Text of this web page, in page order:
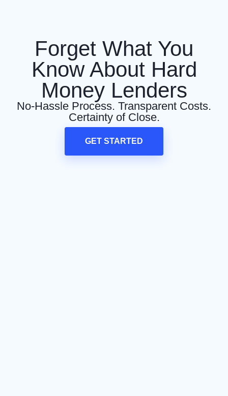
Forget What You
Know About Hard
Money Lenders
No-Hassle Process. Transparent Costs.
Certainty of Close.
GET STARTED